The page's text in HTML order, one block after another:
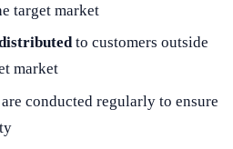
target market
to customers outside
market
are conducted regularly to ensure